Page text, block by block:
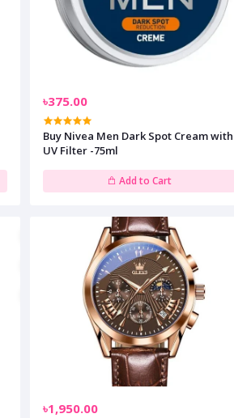
৳375.00
Buy Nivea Men Dark Spot Cream with
UV Filter -75ml
Add to Cart
৳1,950.00